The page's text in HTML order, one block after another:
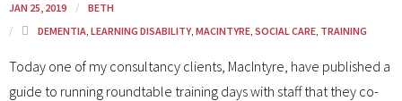
JAN 25, 2019
BETH
DEMENTIA, LEARNING DISABILITY, MACINTYRE, SOCIAL CARE, TRAINING
Today one of my consultancy clients, MacIntyre, have published a
guide to running roundtable training days with staff that they co-